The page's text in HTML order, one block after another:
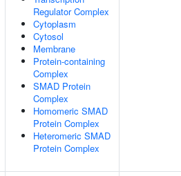
Regulator Complex
Cytoplasm
Cytosol
Membrane
Protein-containing
Complex
SMAD Protein
Complex
Homomeric SMAD
Protein Complex
Heteromeric SMAD
Protein Complex